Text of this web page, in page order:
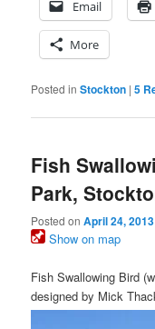
Email
More
Posted in Stockton |5
Fish
Park,
Posted onApril 24, 2013
Show on map
Fish Swallowing Bird
designed by Mick